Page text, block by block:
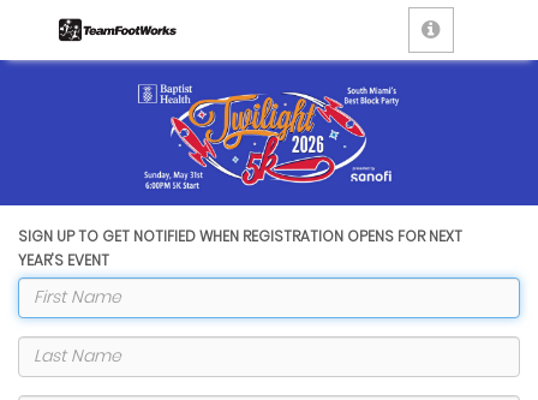
SIGN UP TO GET NOTIFIED WHEN REGISTRATION OPENS FOR NEXT
YEAR'S EVENT